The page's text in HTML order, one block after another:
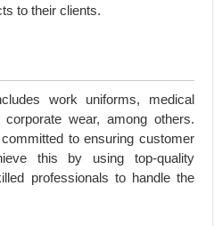
to their clients.
work uniforms, medical
wear, among others.
to ensuring customer
this by using top-quality
professionals to handle the